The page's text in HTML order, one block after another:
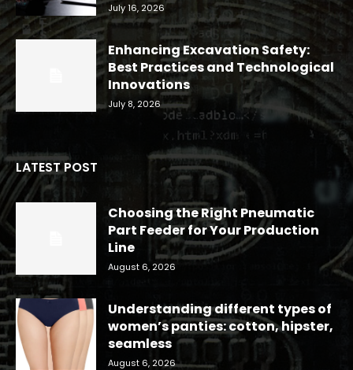
July 16, 2026
Enhancing Excavation Safety:
Best Practices and Technological
Innovations
July 8, 2026
LATEST POST
Choosing the Right Pneumatic
Part Feeder for Your Production
Line
August 6, 2026
Understanding different types of
women’s panties: cotton, hipster,
seamless
August 6, 2026